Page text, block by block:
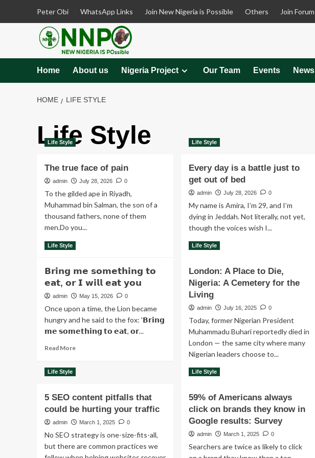
Peter Obi WhatsApp Links Join New Nigeria is Possible Others Join Forum
Home About us Nigeria Project Our Team Events News
HOME LIFE STYLE
Life Style
Life Style
The true face of pain
admin July 28, 2026 0
To the gilded ape in Riyadh,
Muhammad bin Salman, the son of a
thousand fathers, none of them
men.Do you...
Read More Read
more
The
true
face
of
pain
Life Style
Every day is a battle just to
get out of bed
admin July 28, 2026 0
My name is Amira, I’m 29, and I’m
dying in Jeddah. Not literally, not yet,
though the voices wish I...
Read More Read
Every
day
battle
just
to
get
out
bed
Life Style
𝗕𝗿𝗶𝗻𝗴 𝗺𝗲 𝘀𝗼𝗺𝗲𝘁𝗵𝗶𝗻𝗴 𝘁𝗼
𝗲𝗮𝘁, 𝗼𝗿 𝗜 𝘄𝗶𝗹𝗹 𝗲𝗮𝘁 𝘆𝗼𝘂
admin May 15, 2026 0
Once upon a time, the Lion became
hungry and he said to the fox: '𝗕𝗿𝗶𝗻𝗴
𝗺𝗲 𝘀𝗼𝗺𝗲𝘁𝗵𝗶𝗻𝗴 𝘁𝗼 𝗲𝗮𝘁, 𝗼𝗿...
Read MoreRead
about
𝗕𝗿𝗶𝗻𝗴
𝘀𝗼𝗺𝗲𝘁𝗵𝗶𝗻𝗴
𝗲𝗮𝘁,
𝗼𝗿
𝗜
𝘄𝗶𝗹𝗹
𝗲𝗮𝘁
Life Style
London: A Place to Die,
Nigeria: A Cemetery for the
Living
admin July 16, 2025 0
Today, former Nigerian President
Muhammadu Buhari reportedly died in
London — the same city where many
Nigerian leaders choose to...
Read More Read
London:
A
Place
Die,
Nigeria:
Life Style
5 SEO content pitfalls that
could be hurting your traffic
admin March 1, 2025 0
No SEO strategy is one-size-fits-all,
but there are common practices we
Life Style
59% of Americans always
click on brands they know in
Google results: Survey
admin March 1, 2025 0
Searchers are twice as likely to click